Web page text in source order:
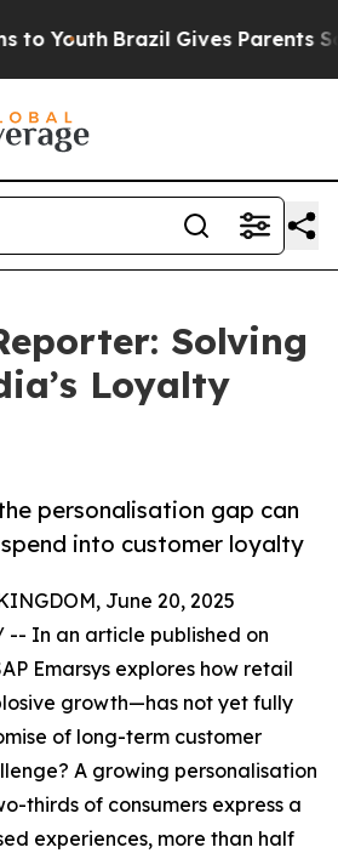
Youth Brazil Gives Parents
Solving
Loyalty
personalisation gap can
into customer loyalty
June 20, 2025
-- In an article published on
Emarsys explores how retail
growth—has not yet fully
of long-term customer
A growing personalisation
thirds of consumers express a
experiences, more than half